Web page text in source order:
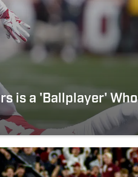
is a 'Ballplayer' Who